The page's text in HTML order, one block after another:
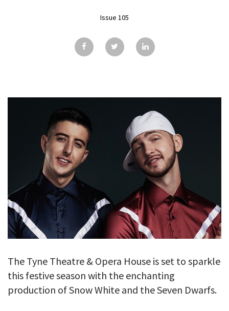
SUBSCRIBE
CONTACT
Issue 105
The Tyne Theatre & Opera House is set to sparkle
this festive season with the enchanting
production of Snow White and the Seven Dwarfs.